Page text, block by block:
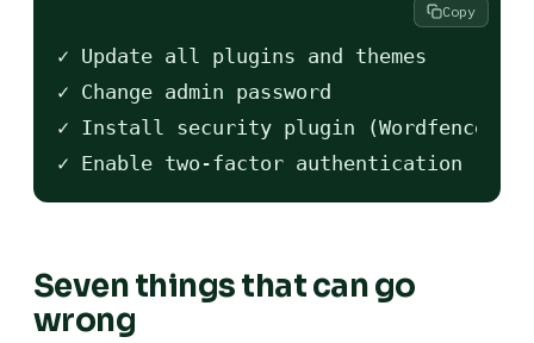
✓ Update all plugins and themes
✓ Change admin password
✓ Install security plugin (Wordfence or
Copy
Seven things that can go
wrong